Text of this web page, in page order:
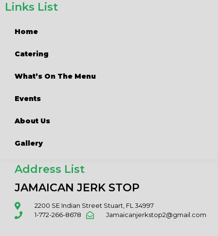
Address List
JAMAICAN JERK STOP
2200 SE Indian Street Stuart, FL 34997
1-772-266-8678
Jamaicanjerkstop2@gmail.com
Links List
Home
Catering
What’s On The Menu
Events
About Us
Gallery